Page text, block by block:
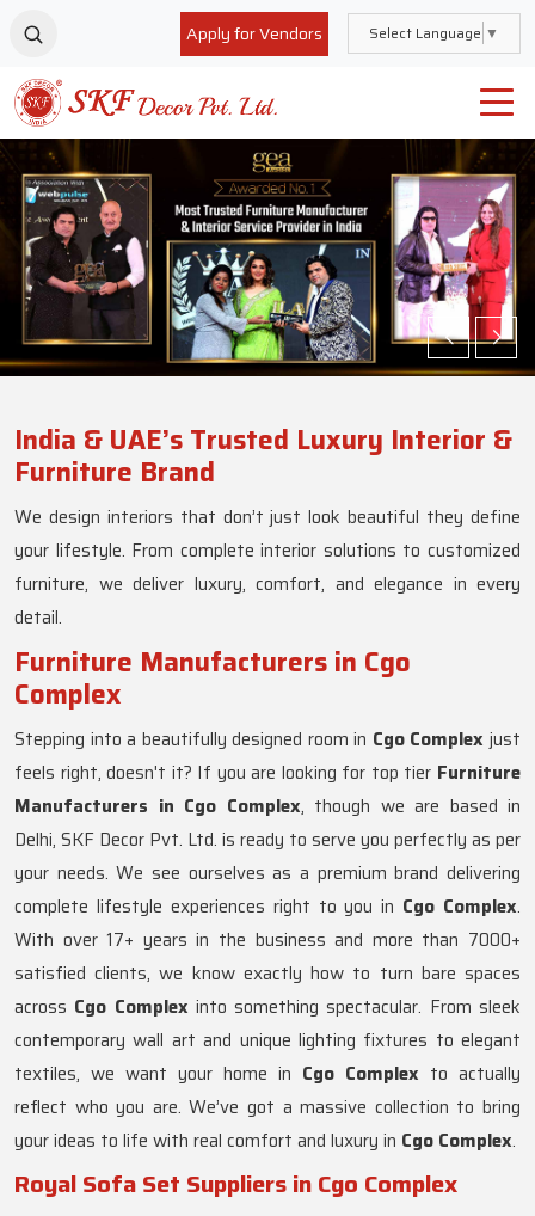
Apply for Vendors Select Language ▼
India & UAE’s Trusted Luxury Interior &
Furniture Brand
We design interiors that don’t just look beautiful they define
your lifestyle. From complete interior solutions to customized
furniture, we deliver luxury, comfort, and elegance in every
detail.
Furniture Manufacturers in Cgo
Complex
Stepping into a beautifully designed room in Cgo Complex just
feels right, doesn't it? If you are looking for top tier Furniture
Manufacturers in Cgo Complex, though we are based in
Delhi, SKF Decor Pvt. Ltd. is ready to serve you perfectly as per
your needs. We see ourselves as a premium brand delivering
complete lifestyle experiences right to you in Cgo Complex.
With over 17+ years in the business and more than 7000+
satisfied clients, we know exactly how to turn bare spaces
across Cgo Complex into something spectacular. From sleek
contemporary wall art and unique lighting fixtures to elegant
textiles, we want your home in Cgo Complex to actually
reflect who you are. We’ve got a massive collection to bring
your ideas to life with real comfort and luxury in Cgo Complex.
Royal Sofa Set Suppliers in Cgo Complex